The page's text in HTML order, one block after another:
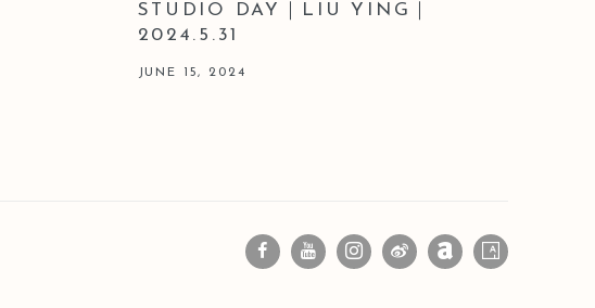
STUDIO DAY｜LIU YING｜
2024.5.31
JUNE 15, 2024